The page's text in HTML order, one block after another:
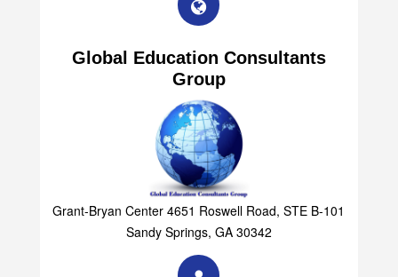
Global Education Consultants
Group
Grant-Bryan Center 4651 Roswell Road, STE B-101
Sandy Springs, GA 30342